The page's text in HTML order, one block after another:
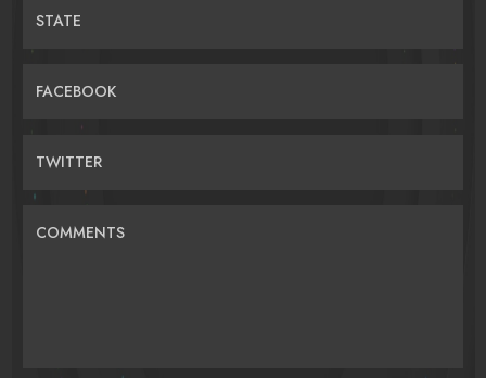
STATE
FACEBOOK
TWITTER
COMMENTS